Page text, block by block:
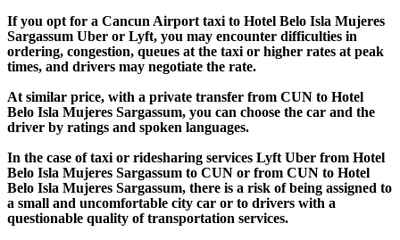
If you opt for a Cancun Airport taxi to Hotel Belo Isla Mujeres
Sargassum Uber or Lyft, you may encounter difficulties in
ordering, congestion, queues at the taxi or higher rates at peak
times, and drivers may negotiate the rate.
At similar price, with a private transfer from CUN to Hotel
Belo Isla Mujeres Sargassum, you can choose the car and the
driver by ratings and spoken languages.
In the case of taxi or ridesharing services Lyft Uber from Hotel
Belo Isla Mujeres Sargassum to CUN or from CUN to Hotel
Belo Isla Mujeres Sargassum, there is a risk of being assigned to
a small and uncomfortable city car or to drivers with a
questionable quality of transportation services.